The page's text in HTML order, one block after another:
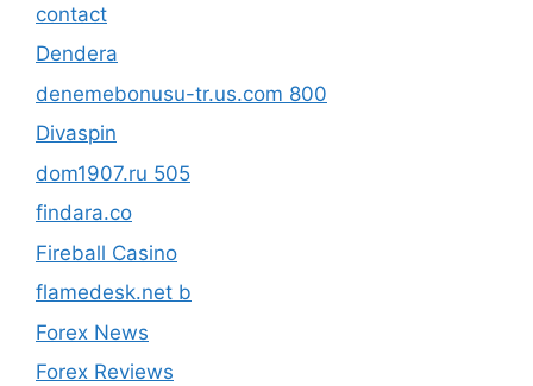
contact
Dendera
denemebonusu-tr.us.com 800
Divaspin
dom1907.ru 505
findara.co
Fireball Casino
flamedesk.net b
Forex News
Forex Reviews